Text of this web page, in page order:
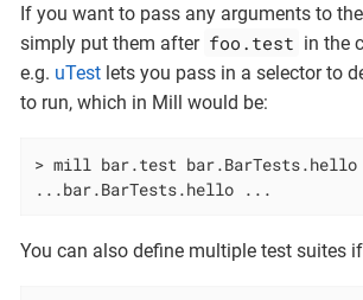
If you want to pass any arguments to
simply put them after foo.test in the
e.g. uTest lets you pass in a selector to
to run, which in Mill would be:
> mill bar.test bar.BarTests.hello
...bar.BarTests.hello ...
You can also define multiple test suites